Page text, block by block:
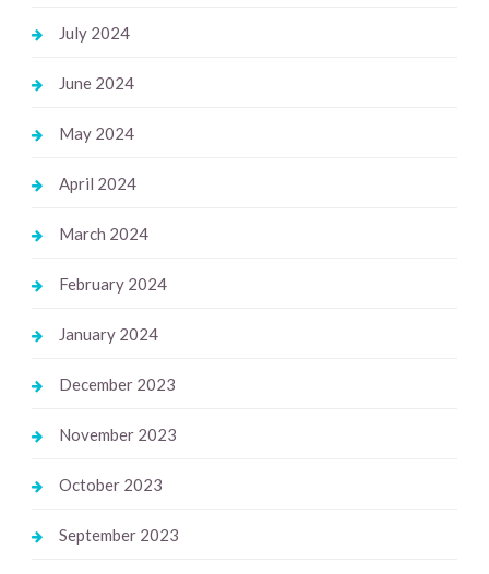
July 2024
June 2024
May 2024
April 2024
March 2024
February 2024
January 2024
December 2023
November 2023
October 2023
September 2023